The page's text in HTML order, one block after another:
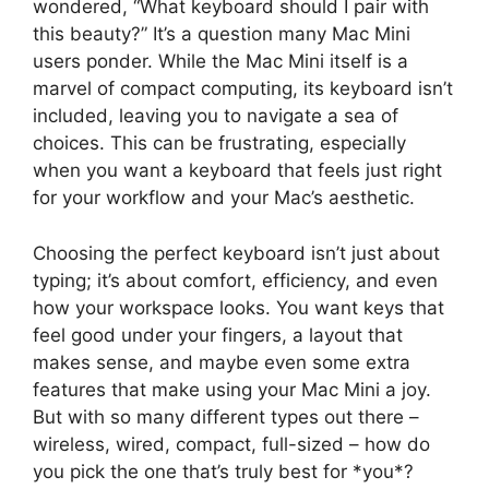
wondered, “What keyboard should I pair with
this beauty?” It’s a question many Mac Mini
users ponder. While the Mac Mini itself is a
marvel of compact computing, its keyboard isn’t
included, leaving you to navigate a sea of
choices. This can be frustrating, especially
when you want a keyboard that feels just right
for your workflow and your Mac’s aesthetic.
Choosing the perfect keyboard isn’t just about
typing; it’s about comfort, efficiency, and even
how your workspace looks. You want keys that
feel good under your fingers, a layout that
makes sense, and maybe even some extra
features that make using your Mac Mini a joy.
But with so many different types out there –
wireless, wired, compact, full-sized – how do
you pick the one that’s truly best for *you*?